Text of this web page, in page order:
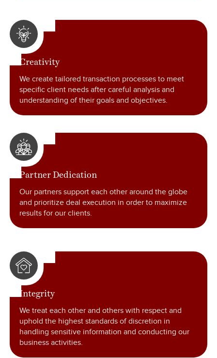
Creativity
We create tailored transaction processes to meet
specific client needs after careful analysis and
understanding of their goals and objectives.
Partner Dedication
Our partners support each other around the globe
and prioritize deal execution in order to maximize
results for our clients.
Integrity
We treat each other and others with respect and
uphold the highest standards of discretion in
handling sensitive information and conducting our
business activities.